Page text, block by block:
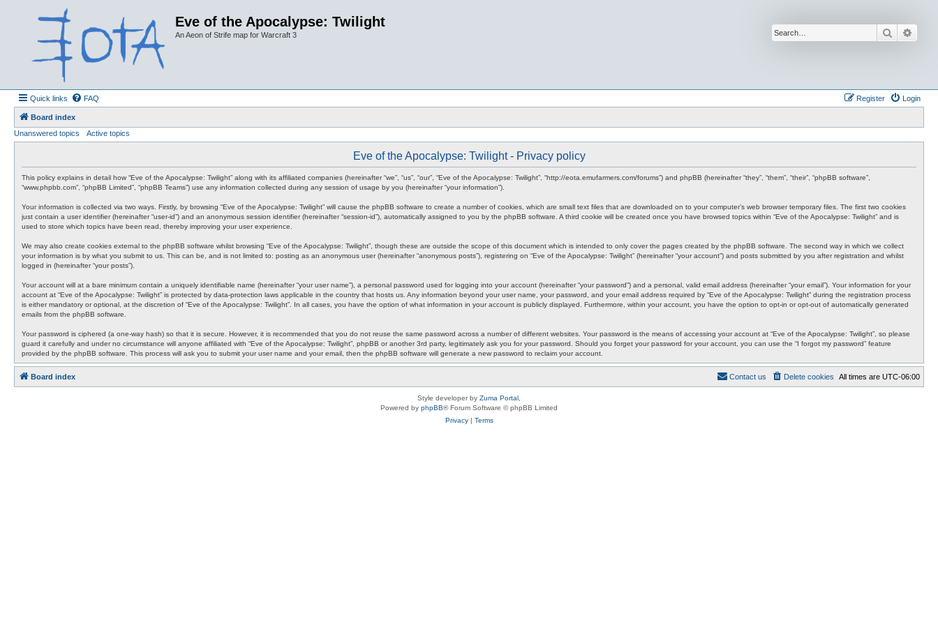
Eve of the Apocalypse: Twilight
An Aeon of Strife map for Warcraft 3 Search
Quick links FAQ Login
Register
Board index
Unanswered topics
Active topics
Eve of the Apocalypse: Twilight - Privacy policy
This policy explains in detail how “Eve of the Apocalypse: Twilight” along with its affiliated companies (hereinafter “we”, “us”, “our”, “Eve of the Apocalypse: Twilight”, “http://eota.emufarmers.com/forums”) and phpBB (hereinafter “they”, “them”, “their”, “phpBB software”,
“www.phpbb.com”, “phpBB Limited”, “phpBB Teams”) use any information collected during any session of usage by you (hereinafter “your information”).
Your information is collected via two ways. Firstly, by browsing “Eve of the Apocalypse: Twilight” will cause the phpBB software to create a number of cookies, which are small text files that are downloaded on to your computer’s web browser temporary files. The first two cookies
just contain a user identifier (hereinafter “user-id”) and an anonymous session identifier (hereinafter “session-id”), automatically assigned to you by the phpBB software. A third cookie will be created once you have browsed topics within “Eve of the Apocalypse: Twilight” and is
used to store which topics have been read, thereby improving your user experience.
We may also create cookies external to the phpBB software whilst browsing “Eve of the Apocalypse: Twilight”, though these are outside the scope of this document which is intended to only cover the pages created by the phpBB software. The second way in which we collect
your information is by what you submit to us. This can be, and is not limited to: posting as an anonymous user (hereinafter “anonymous posts”), registering on “Eve of the Apocalypse: Twilight” (hereinafter “your account”) and posts submitted by you after registration and whilst
logged in (hereinafter “your posts”).
Your account will at a bare minimum contain a uniquely identifiable name (hereinafter “your user name”), a personal password used for logging into your account (hereinafter “your password”) and a personal, valid email address (hereinafter “your email”). Your information for your
account at “Eve of the Apocalypse: Twilight” is protected by data-protection laws applicable in the country that hosts us. Any information beyond your user name, your password, and your email address required by “Eve of the Apocalypse: Twilight” during the registration process
is either mandatory or optional, at the discretion of “Eve of the Apocalypse: Twilight”. In all cases, you have the option of what information in your account is publicly displayed. Furthermore, within your account, you have the option to opt-in or opt-out of automatically generated
emails from the phpBB software.
Your password is ciphered (a one-way hash) so that it is secure. However, it is recommended that you do not reuse the same password across a number of different websites. Your password is the means of accessing your account at “Eve of the Apocalypse: Twilight”, so please
guard it carefully and under no circumstance will anyone affiliated with “Eve of the Apocalypse: Twilight”, phpBB or another 3rd party, legitimately ask you for your password. Should you forget your password for your account, you can use the “I forgot my password” feature
provided by the phpBB software. This process will ask you to submit your user name and your email, then the phpBB software will generate a new password to reclaim your account.
Board index All times are UTC-06:00
Delete cookies
Contact us
Style developer by Zuma Portal
Powered by phpBB® Forum Software © phpBB Limited
Privacy| Terms